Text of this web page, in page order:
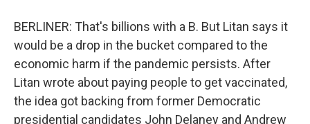
BERLINER: That's billions with a B. But Litan says it
would be a drop in the bucket compared to the
economic harm if the pandemic persists. After
Litan wrote about paying people to get vaccinated,
the idea got backing from former Democratic
presidential candidates John Delaney and Andrew